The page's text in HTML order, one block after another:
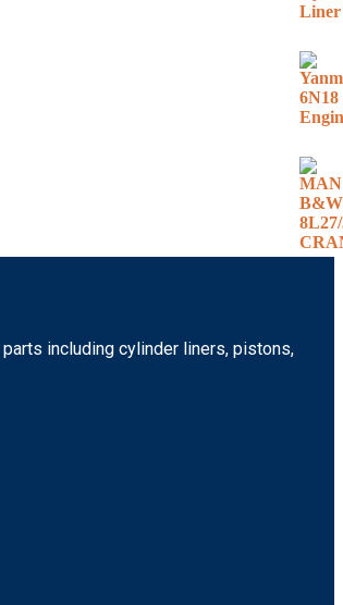
including cylinder liners, pistons,